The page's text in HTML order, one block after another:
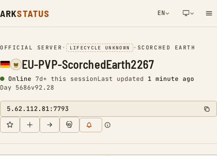
ARKSTATUS EN
NETWORK NOTIFICATION
OFFICIAL SERVER • LIFECYCLE UNKNOWN • SCORCHED EARTH
EU-PVP-ScorchedEarth2267
Online 7d+ this sessionLast updated 1 minute ago
Day 5686v92.28
5.62.112.81:7793